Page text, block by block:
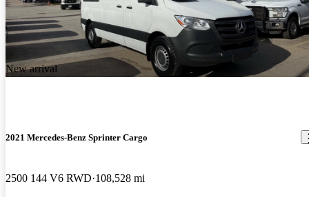
New arrival
2021 Mercedes-Benz Sprinter Cargo
2500 144 V6 RWD 108,528 mi